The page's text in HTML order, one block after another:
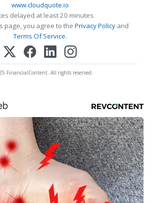
www.cloudquote.io
delayed at least 20 minutes.
page, you agree to the Privacy Policy and
Terms Of Service.
FinancialContent. All rights reserved.